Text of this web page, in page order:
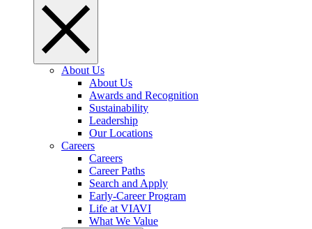
About Us
About Us
Awards and Recognition
Sustainability
Leadership
Our Locations
Careers
Careers
Career Paths
Search and Apply
Early-Career Program
Life at VIAVI
What We Value